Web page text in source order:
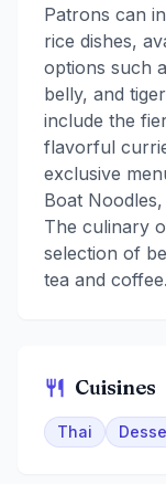
Patrons can
rice dishes,
options such
belly, and
include the
flavorful
exclusive
Boat
The culinary
selection of
tea and coffee.
Cuisines
Thai